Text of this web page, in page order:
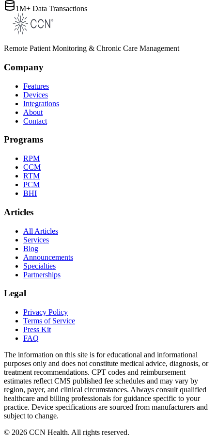
1M+ Data Transactions
Remote Patient Monitoring & Chronic Care Management
Company
Features
Devices
Integrations
About
Contact
Programs
RPM
CCM
RTM
PCM
BHI
Articles
All Articles
Services
Blog
Announcements
Specialties
Partnerships
Legal
Privacy Policy
Terms of Service
Press Kit
FAQ
The information on this site is for educational and informational
purposes only and does not constitute medical advice, diagnosis, or
treatment recommendations. CPT codes and reimbursement
estimates reflect CMS published fee schedules and may vary by
region, payer, and clinical circumstances. Always consult qualified
healthcare and billing professionals for guidance specific to your
practice. Device specifications are sourced from manufacturers and
subject to change.
© 2026 CCN Health. All rights reserved.